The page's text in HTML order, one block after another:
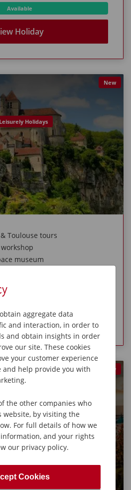
Available
Holiday
New
Leisurely Holidays
Toulouse tours
museum
Availability
Holiday
New
Holidays
aggregate data
and interaction, in order to
and obtain insights in order
our site. These cookies
your customer experience
and help provide you with
the other companies who
website, by visiting the
For full details of how we
and your rights
our privacy policy.
Cookies